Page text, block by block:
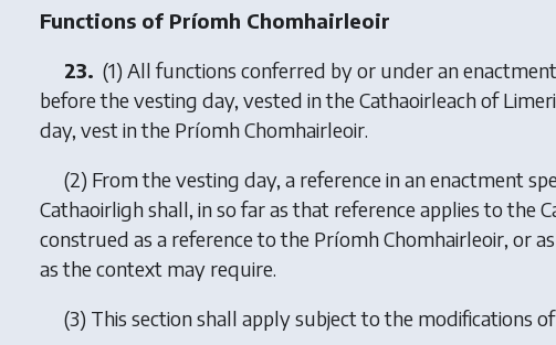
Functions of Príomh Chomhairleoir
23. (1) All functions conferred by or under an
before the vesting day, vested in the Cathaoirleach of
day, vest in the Príomh Chomhairleoir.
(2) From the vesting day, a reference in an enactment
Cathaoirligh shall, in so far as that reference applies to the
construed as a reference to the Príomh Chomhairleoir, or
as the context may require.
(3) This section shall apply subject to the modifications